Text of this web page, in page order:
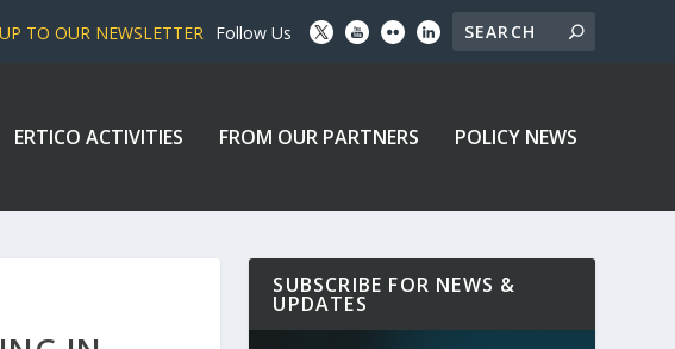
TO OUR NEWSLETTER Follow Us
ERTICO ACTIVITIES FROM OUR PARTNERS POLICY NEWS
SUBSCRIBE FOR NEWS &
UPDATES